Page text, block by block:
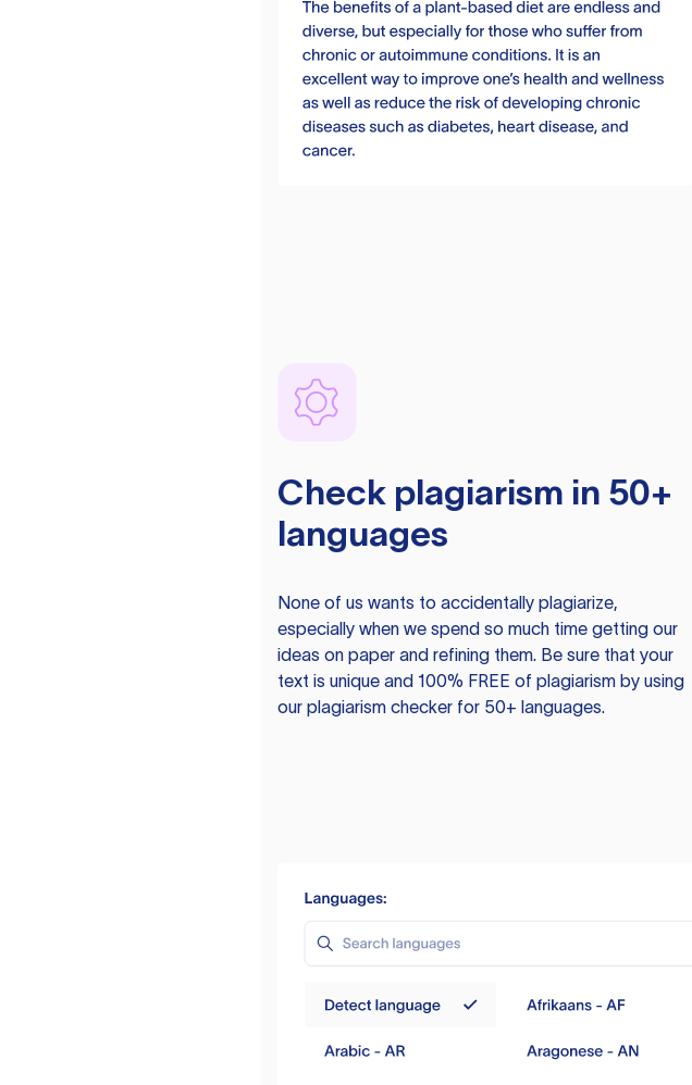
Check plagiarism in 50+
languages
None of us wants to accidentally plagiarize,
especially when we spend so much time getting our
ideas on paper and refining them. Be sure that your
text is unique and 100% FREE of plagiarism by using
our plagiarism checker for 50+ languages.